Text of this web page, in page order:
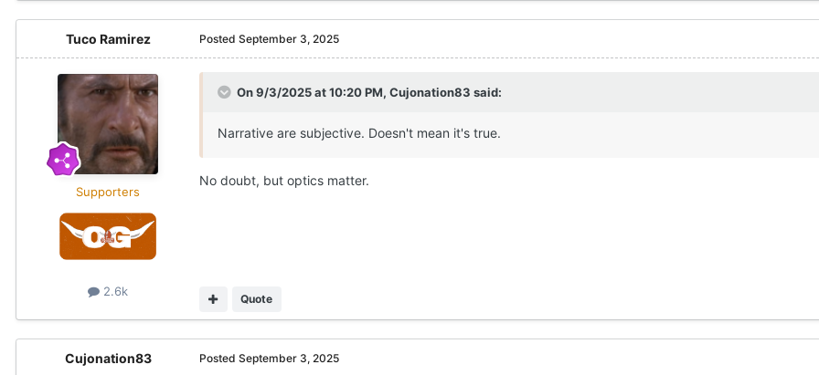
Tuco Ramirez
Supporters
2.6k
Posted September 3, 2025
On 9/3/2025 at 10:20 PM, Cujonation83 said:
Narrative are subjective. Doesn't mean it's true.
No doubt, but optics matter.
Quote
Cujonation83 Posted September 3, 2025